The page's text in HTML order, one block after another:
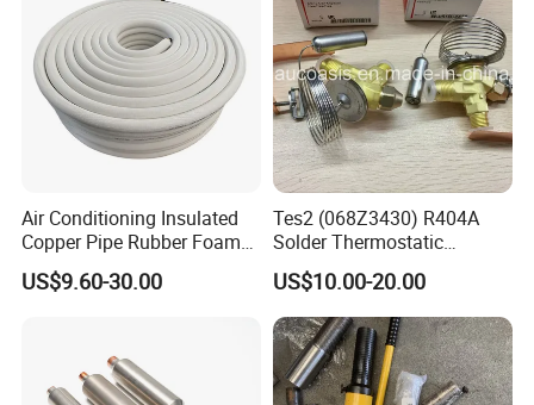
Air Conditioning Insulated
Copper Pipe Rubber Foam
Insulation Hose Tube
US$9.60-30.00
Tes2 (068Z3430) R404A
Solder Thermostatic
Expansion Valve (Danfoss
brand)
US$10.00-20.00